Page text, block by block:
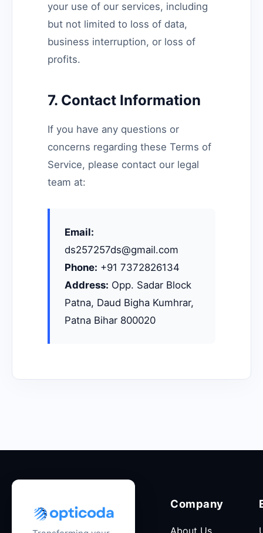
your use of our services, including
but not limited to loss of data,
business interruption, or loss of
profits.
7. Contact Information
If you have any questions or
concerns regarding these Terms of
Service, please contact our legal
team at:
Email:
ds257257ds@gmail.com
Phone: +91 7372826134
Address: Opp. Sadar Block
Patna, Daud Bigha Kumhrar,
Patna Bihar 800020
Company
About Us